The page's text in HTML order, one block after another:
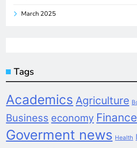
March 2025
Tags
Academics Agriculture
Business economy Finance
Goverment news Health